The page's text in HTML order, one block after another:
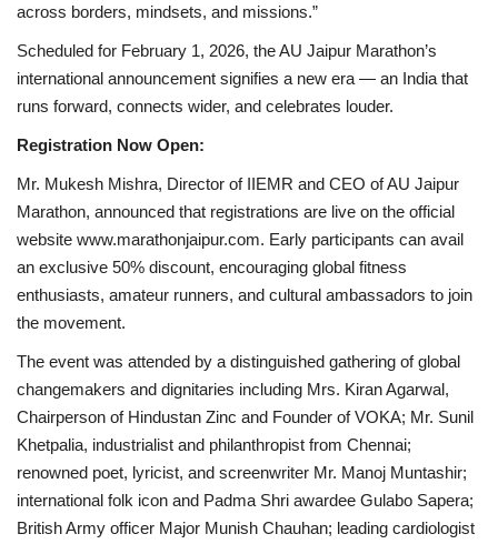
across borders, mindsets, and missions.”
Scheduled for February 1, 2026, the AU Jaipur Marathon’s
international announcement signifies a new era — an India that
runs forward, connects wider, and celebrates louder.
Registration Now Open:
Mr. Mukesh Mishra, Director of IIEMR and CEO of AU Jaipur
Marathon, announced that registrations are live on the official
website www.marathonjaipur.com. Early participants can avail
an exclusive 50% discount, encouraging global fitness
enthusiasts, amateur runners, and cultural ambassadors to join
the movement.
The event was attended by a distinguished gathering of global
changemakers and dignitaries including Mrs. Kiran Agarwal,
Chairperson of Hindustan Zinc and Founder of VOKA; Mr. Sunil
Khetpalia, industrialist and philanthropist from Chennai;
renowned poet, lyricist, and screenwriter Mr. Manoj Muntashir;
international folk icon and Padma Shri awardee Gulabo Sapera;
British Army officer Major Munish Chauhan; leading cardiologist